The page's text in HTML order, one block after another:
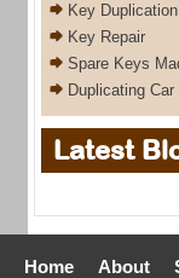
Key Duplication
Key Repair
Spare Keys
Duplicating
Latest
Home About